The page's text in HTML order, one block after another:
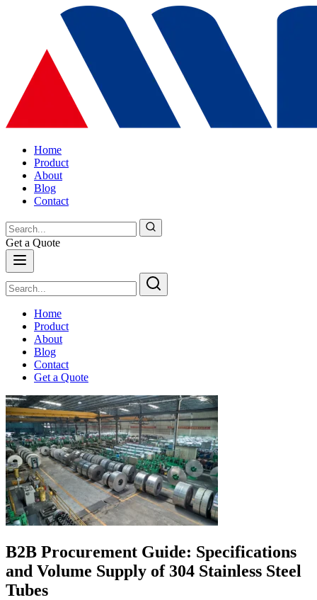
Home
Product
About
Blog
Contact
Get a Quote
Home
Product
About
Blog
Contact
Get a Quote
B2B Procurement Guide: Specifications
and Volume Supply of 304 Stainless Steel
Tubes